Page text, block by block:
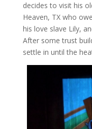
decides to visit his
Heaven, TX who
his love slave Lily,
After some trust
settle in until the